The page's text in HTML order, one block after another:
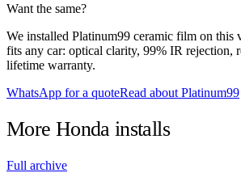
Want the same?
We installed Platinum99 ceramic film on this
fits any car: optical clarity, 99% IR rejection,
lifetime warranty.
WhatsApp for a quoteRead about Platinum99
More Hondainstalls
Full archive